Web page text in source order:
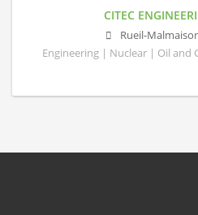
CITEC
Rueil-
Engineering | Nuclear | Oil and